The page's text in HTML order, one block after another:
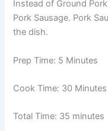
Instead of Ground
Pork Sausage. Pork
the dish.
Prep Time: 5 Minutes
Cook Time: 30 Minutes
Total Time: 35 minutes